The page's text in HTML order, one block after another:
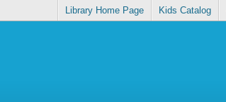
Library Home Page Kids Catalog